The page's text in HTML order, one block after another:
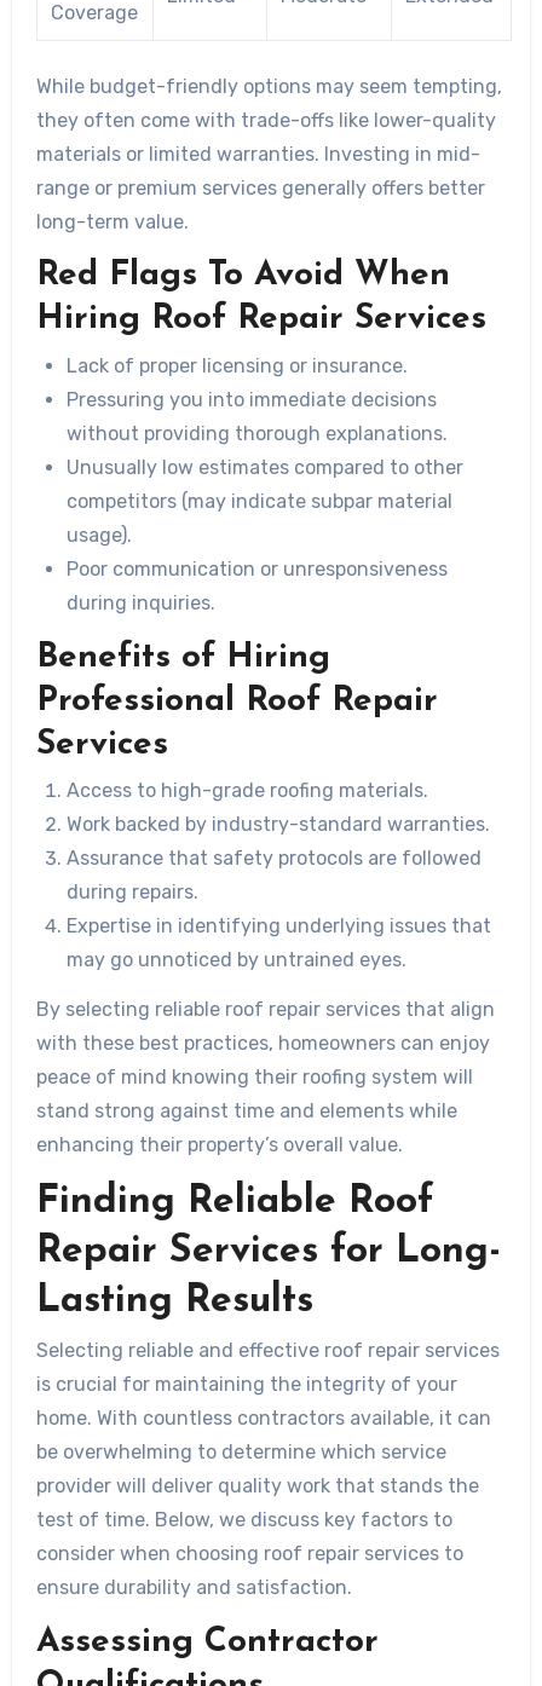
Coverage
While budget-friendly options may seem tempting,
they often come with trade-offs like lower-quality
materials or limited warranties. Investing in mid-
range or premium services generally offers better
long-term value.
Red Flags To Avoid When
Hiring Roof Repair Services
Lack of proper licensing or insurance.
Pressuring you into immediate decisions
without providing thorough explanations.
Unusually low estimates compared to other
competitors (may indicate subpar material
usage).
Poor communication or unresponsiveness
during inquiries.
Benefits of Hiring
Professional Roof Repair
Services
Access to high-grade roofing materials.
Work backed by industry-standard warranties.
Assurance that safety protocols are followed
during repairs.
Expertise in identifying underlying issues that
may go unnoticed by untrained eyes.
By selecting reliable roof repair services that align
with these best practices, homeowners can enjoy
peace of mind knowing their roofing system will
stand strong against time and elements while
enhancing their property’s overall value.
Finding Reliable Roof
Repair Services for Long-
Lasting Results
Selecting reliable and effective roof repair services
is crucial for maintaining the integrity of your
home. With countless contractors available, it can
be overwhelming to determine which service
provider will deliver quality work that stands the
test of time. Below, we discuss key factors to
consider when choosing roof repair services to
ensure durability and satisfaction.
Assessing Contractor